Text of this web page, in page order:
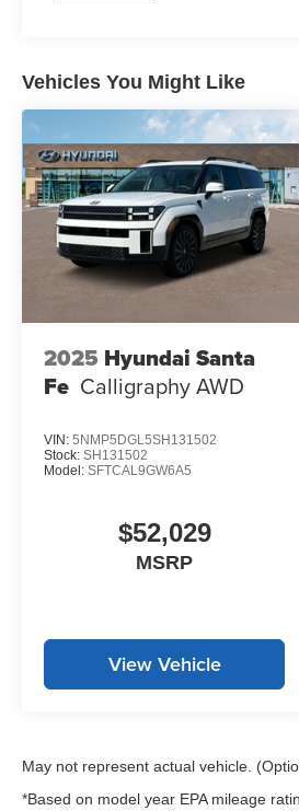
Vehicles You Might Like
2025 Hyundai Santa
Fe Calligraphy AWD
VIN: 5NMP5DGL5SH131502
Stock: SH131502
Model: SFTCAL9GW6A5
$52,029
MSRP
View Vehicle
May not represent actual vehicle.
*Based on model year EPA mileage